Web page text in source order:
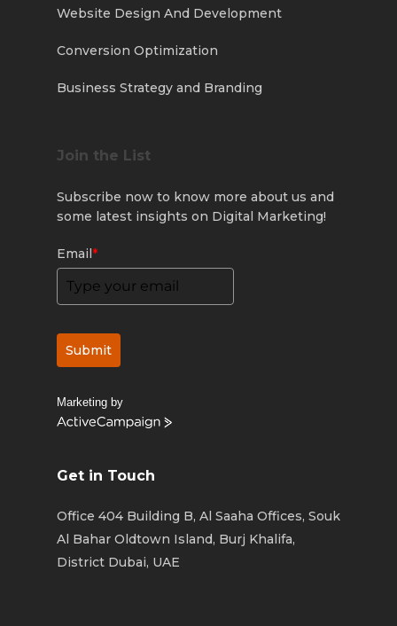
Website Design And Development
Conversion Optimization
Business Strategy and Branding
Join the List
Subscribe now to know more about us and
some latest insights on Digital Marketing!
Email*
Submit
Marketing by
ActiveCampaign
Get in Touch
Office 404 Building B, Al Saaha Offices, Souk
Al Bahar Oldtown Island, Burj Khalifa,
District Dubai, UAE